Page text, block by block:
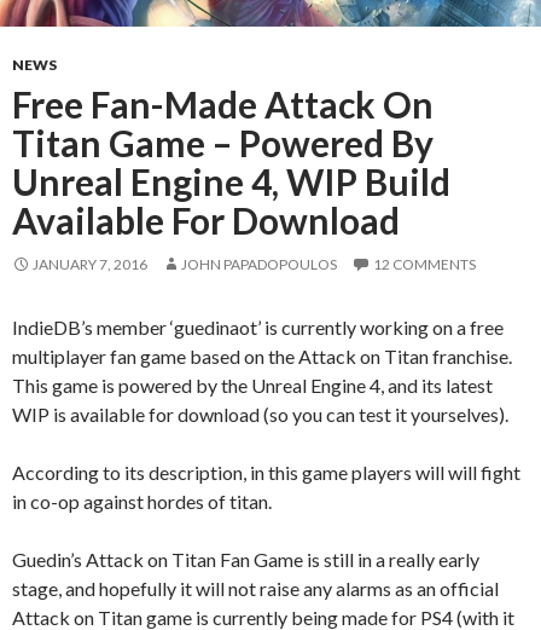
NEWS
Free Fan-Made Attack On
Titan Game – Powered By
Unreal Engine 4, WIP Build
Available For Download
JANUARY 7, 2016 JOHN PAPADOPOULOS 12 COMMENTS
IndieDB’s member ‘guedinaot’ is currently working on a free
multiplayer fan game based on the Attack on Titan franchise.
This game is powered by the Unreal Engine 4, and its latest
WIP is available for download (so you can test it yourselves).
According to its description, in this game players will will fight
in co-op against hordes of titan.
Guedin’s Attack on Titan Fan Game is still in a really early
stage, and hopefully it will not raise any alarms as an official
Attack on Titan game is currently being made for PS4 (with it